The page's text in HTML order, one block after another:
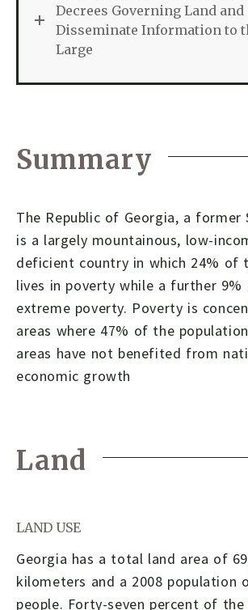
Decrees Governing Land and
Disseminate Information to
Large
Summary
The Republic of Georgia, a former
is a largely mountainous, low-
deficient country in which 24% of
lives in poverty while a further 9%
extreme poverty. Poverty is
areas where 47% of the
areas have not benefited from
economic growth
Land
LAND USE
Georgia has a total land area of
kilometers and a 2008 population
people. Forty-seven percent of